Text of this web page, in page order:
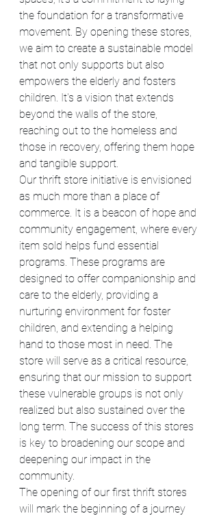
the foundation for a transformative
movement. By opening these stores,
we aim to create a sustainable model
that not only supports but also
empowers the elderly and fosters
children. It's a vision that extends
beyond the walls of the store,
reaching out to the homeless and
those in recovery, offering them hope
and tangible support.
Our thrift store initiative is envisioned
as much more than a place of
commerce. It is a beacon of hope and
community engagement, where every
item sold helps fund essential
programs. These programs are
designed to offer companionship and
care to the elderly, providing a
nurturing environment for foster
children, and extending a helping
hand to those most in need. The
store will serve as a critical resource,
ensuring that our mission to support
these vulnerable groups is not only
realized but also sustained over the
long term. The success of this stores
is key to broadening our scope and
deepening our impact in the
community.
The opening of our first thrift stores
will mark the beginning of a journey